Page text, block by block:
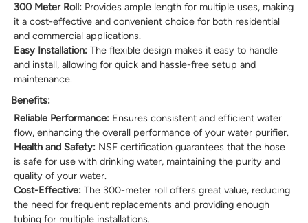
300 Meter Roll: Provides ample length for multiple uses, making
it a cost-effective and convenient choice for both residential
and commercial applications.
Easy Installation: The flexible design makes it easy to handle
and install, allowing for quick and hassle-free setup and
maintenance.
Benefits:
Reliable Performance: Ensures consistent and efficient water
flow, enhancing the overall performance of your water purifier.
Health and Safety: NSF certification guarantees that the hose
is safe for use with drinking water, maintaining the purity and
quality of your water.
Cost-Effective: The 300-meter roll offers great value, reducing
the need for frequent replacements and providing enough
tubing for multiple installations.